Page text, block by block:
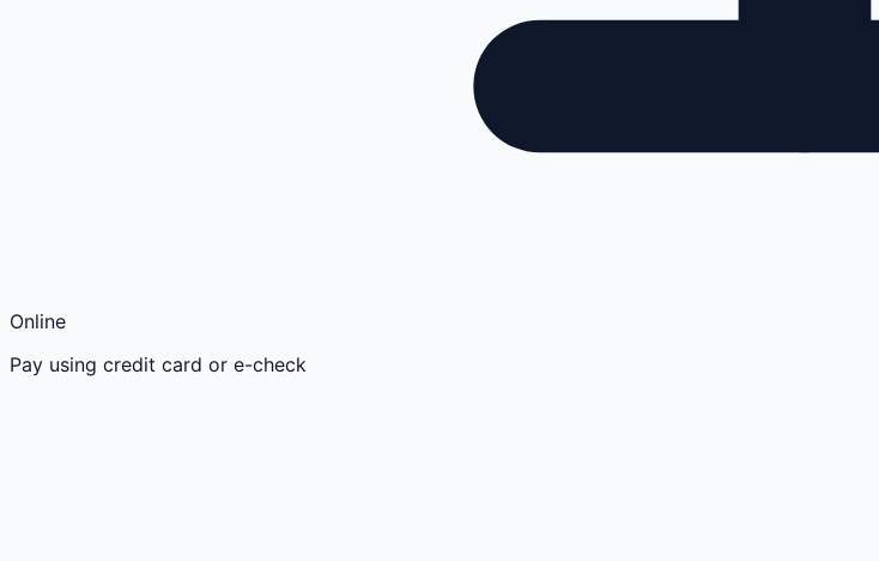
Online
Pay using credit card or e-check